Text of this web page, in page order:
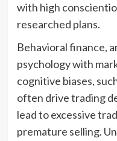
with high
researched plans.
Behavioral finance,
psychology with
cognitive biases,
often drive trading
lead to excessive
premature selling.